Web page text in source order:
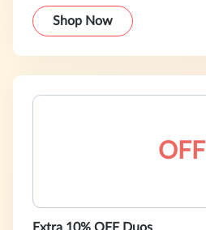
Shop Now
OFF